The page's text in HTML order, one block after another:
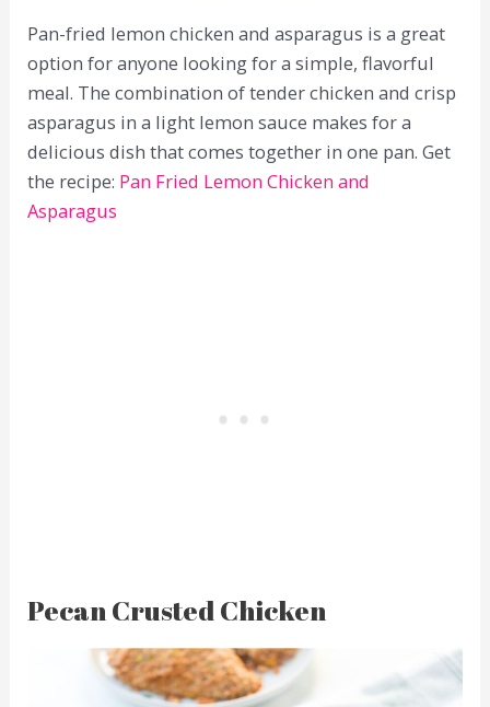
Pan-fried lemon chicken and asparagus is a great
option for anyone looking for a simple, flavorful
meal. The combination of tender chicken and crisp
asparagus in a light lemon sauce makes for a
delicious dish that comes together in one pan. Get
the recipe: Pan Fried Lemon Chicken and
Asparagus
Pecan Crusted Chicken